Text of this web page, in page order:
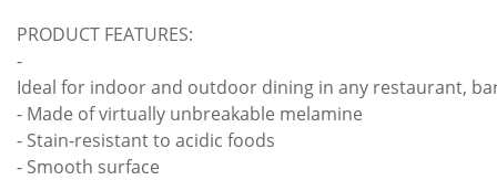
PRODUCT FEATURES:
-
Ideal for indoor and outdoor dining in any restaurant,
- Made of virtually unbreakable melamine
- Stain-resistant to acidic foods
- Smooth surface